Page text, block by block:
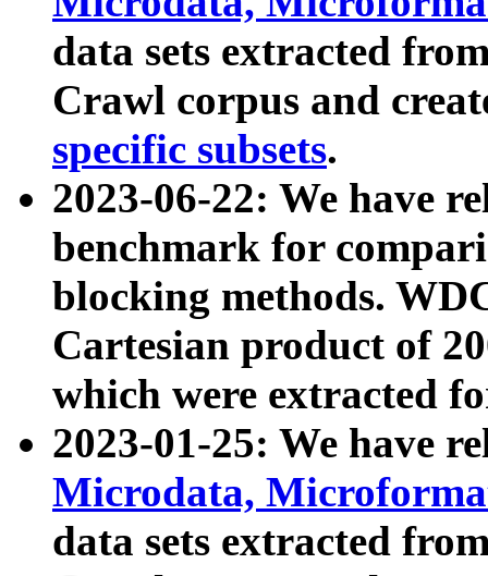
data sets extracted
Crawl corpus and
specific subsets.
2023-06-22: We have
benchmark for
blocking methods.
Cartesian product of
which were extracted
2023-01-25: We have
Microdata,
data sets extracted